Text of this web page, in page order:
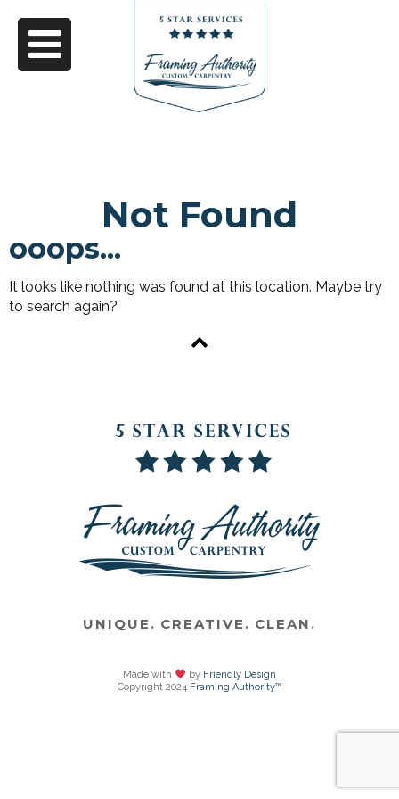
Not Found
ooops...
It looks like nothing was found at this location. Maybe try
to search again?
UNIQUE. CREATIVE. CLEAN.
Made with by Friendly Design
Copyright 2024 Framing Authority™